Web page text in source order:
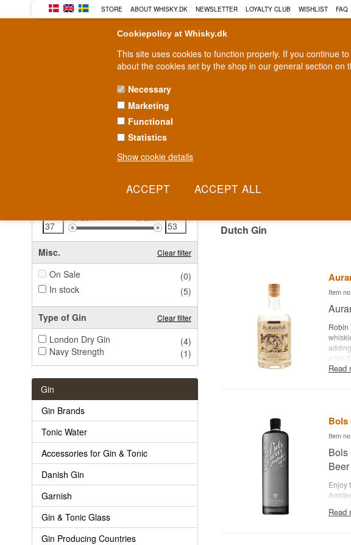
Cookiepolicy at Whisky.dk
This site uses cookies to function properly. If you continue
about the cookies set by the shop in our general section on
Necessary
Marketing
Functional
Statistics
Show cookie details
STORE ABOUT WHISKY.DK NEWSLETTER LOYALTY CLUB WISHLIST FAQ
RUM
Fast delivery 2-5 workdays
37EUR 53EUR
Misc. Clear filter
On Sale
(0)
In stock
(5)
Type of Gin Clear filter
London Dry Gin
(4)
Navy Strength
(1)
Gin
Gin Brands
Tonic Water
Accessories for Gin & Tonic
Danish Gin
Garnish
Gin & Tonic Glass
Gin Producing Countries
DUTCH GIN
Dutch Gin
Item
Robin
adds
lemon
Read
Bols
Item
Bols
Beer
Enjoy
gins
Read